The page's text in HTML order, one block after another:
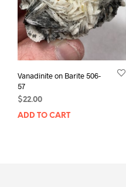
Vanadinite on Barite 506-
57
$22.00
ADD TO CART